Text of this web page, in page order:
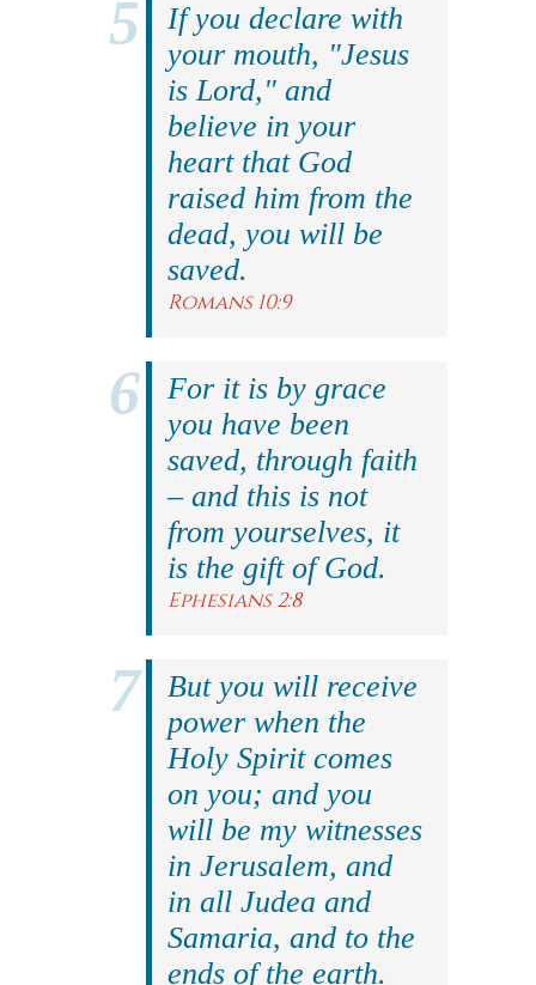
If you declare with
your mouth, "Jesus
is Lord," and
believe in your
heart that God
raised him from the
dead, you will be
saved.
Romans 10:9
For it is by grace
you have been
saved, through faith
– and this is not
from yourselves, it
is the gift of God.
Ephesians 2:8
But you will receive
power when the
Holy Spirit comes
on you; and you
will be my witnesses
in Jerusalem, and
in all Judea and
Samaria, and to the
ends of the earth.